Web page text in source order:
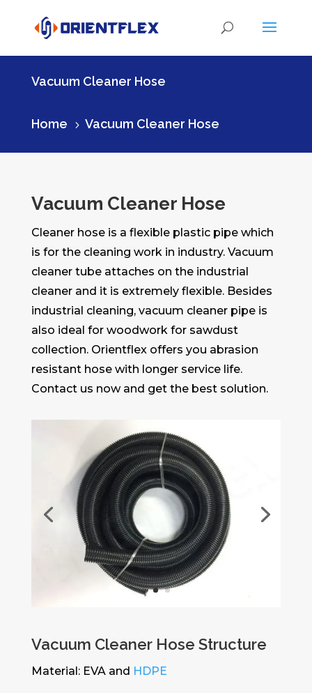
Vacuum Cleaner Hose
Home 5 Vacuum Cleaner Hose
Vacuum Cleaner Hose
Cleaner hose is a flexible plastic pipe which
is for the cleaning work in industry. Vacuum
cleaner tube attaches on the industrial
cleaner and it is extremely flexible. Besides
industrial cleaning, vacuum cleaner pipe is
also ideal for woodwork for sawdust
collection. Orientflex offers you abrasion
resistant hose with longer service life.
Contact us now and get the best solution.
Vacuum Cleaner Hose Structure
Material: EVA and HDPE